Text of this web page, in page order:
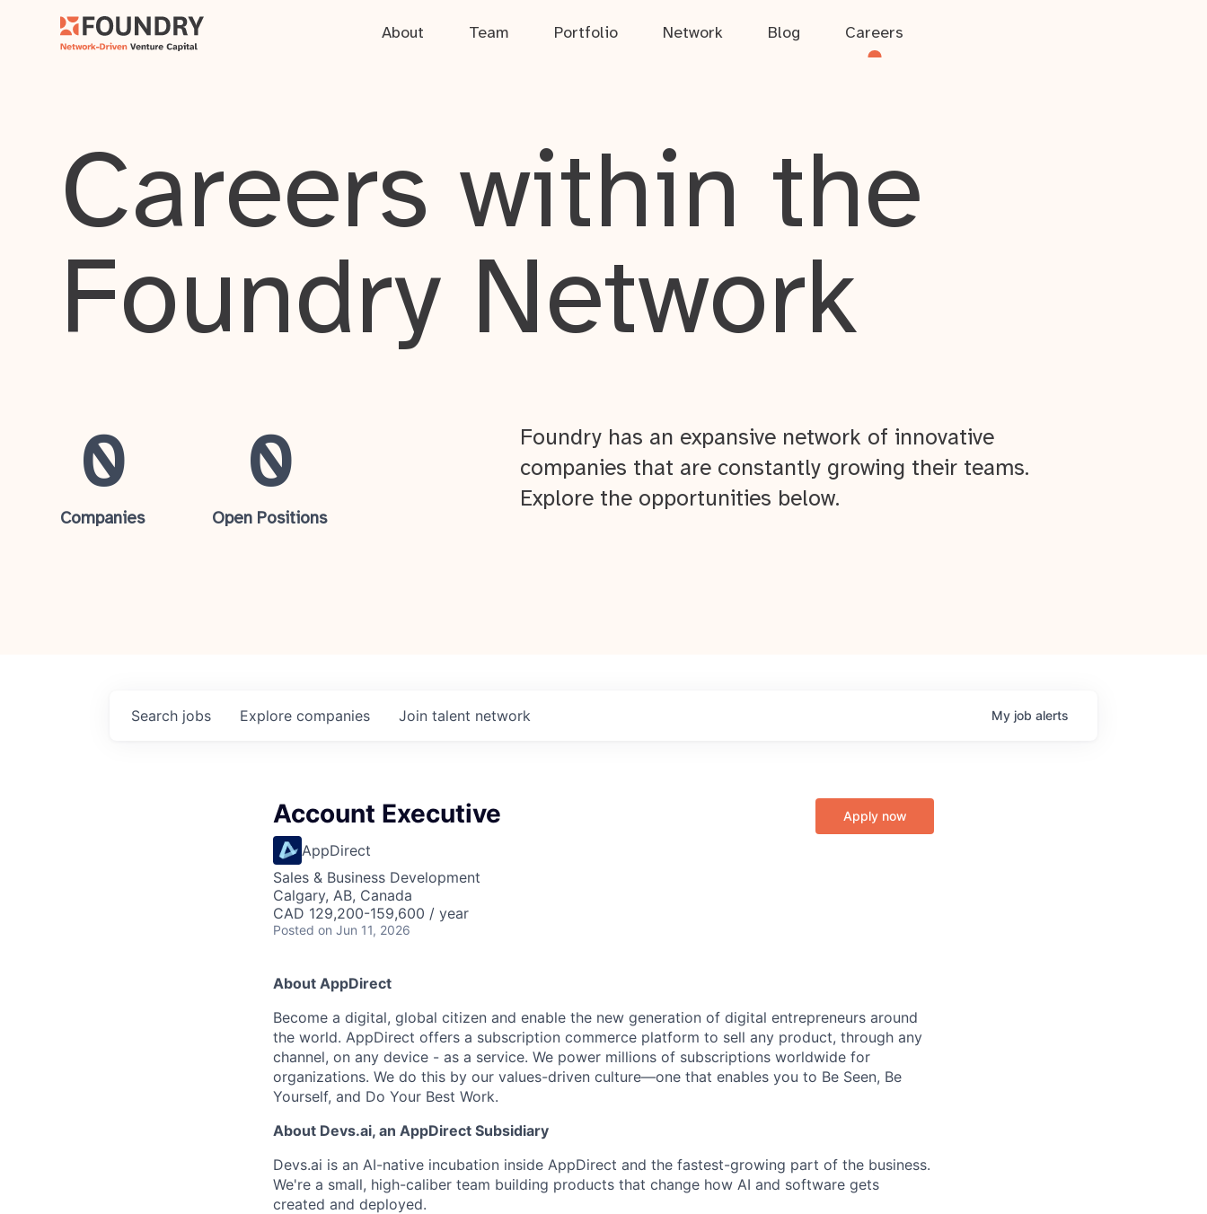
About Team Portfolio Network Blog Careers
Careers within the
Foundry Network
0
Companies
0
Open Positions
Foundry has an expansive network of innovative
companies that are constantly growing their teams.
Explore the opportunities below.
Search jobs Explore companies Join talent network My job alerts
Account Executive
AppDirect
Sales & Business Development
Calgary, AB, Canada
CAD 129,200-159,600 / year
Posted on Jun 11, 2026
Apply now
About AppDirect
Become a digital, global citizen and enable the new generation of digital entrepreneurs around
the world. AppDirect offers a subscription commerce platform to sell any product, through any
channel, on any device - as a service. We power millions of subscriptions worldwide for
organizations. We do this by our values-driven culture—one that enables you to Be Seen, Be
Yourself, and Do Your Best Work.
About Devs.ai, an AppDirect Subsidiary
Devs.ai is an AI-native incubation inside AppDirect and the fastest-growing part of the business.
We're a small, high-caliber team building products that change how AI and software gets
created and deployed.